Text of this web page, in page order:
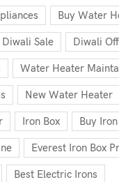
Buy Water
Diwali Sale Diwali
Water Heater
New Water Heater
Iron Box Buy
Everest Iron Box
Best Electric Irons